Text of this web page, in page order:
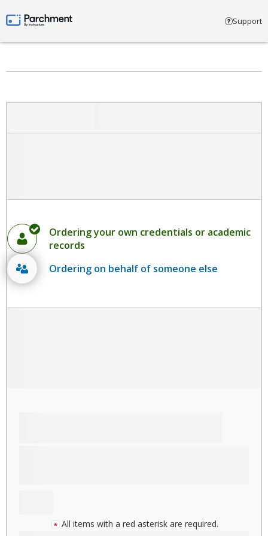
Parchment by Instructure Support
Ordering your own credentials or academic
records
Ordering on behalf of someone else
All items with a red asterisk are required.